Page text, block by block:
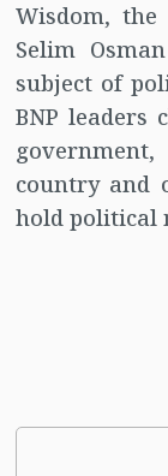
Wisdom,
Selim
subject of
BNP leaders
country and
hold political